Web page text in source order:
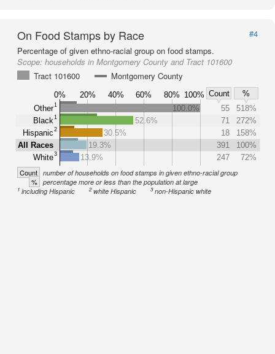
On Food Stamps by Race
#4
Percentage of given ethno-racial group on food stamps.
Scope: households in Montgomery County and Tract 101600
Tract 101600
Montgomery County
0% 20% 40% 60% 80% 100% Count
%
Other1
Black1
Hispanic2
All Races
White3
100.0% 55
518%
52.6%
71
272%
30.5%
18
158%
19.3%
391
100%
13.9%
247 72%
Count number of households on food stamps in given ethno-racial group
% percentage more or less than the population at large
1 including Hispanic 2white Hispanic 3non-Hispanic white